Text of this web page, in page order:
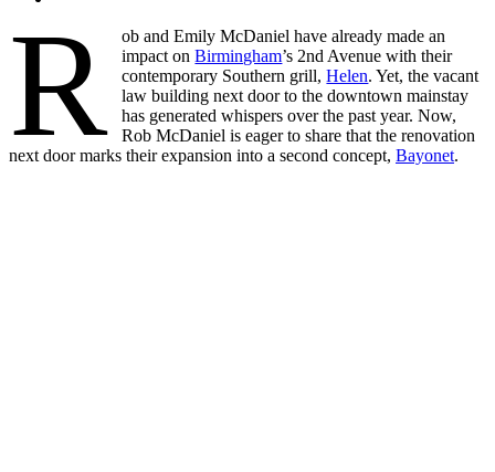
R
ob and Emily McDaniel have already made an
impact onBirmingham’s 2nd Avenue with their
contemporary Southern grill,Helen. Yet, the vacant
law building next door to the downtown mainstay
has generated whispers over the past year. Now,
Rob McDaniel is eager to share that the renovation
next door marks their expansion into a second concept, Bayonet.